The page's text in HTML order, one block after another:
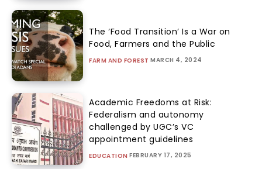
The ‘Food Transition’ Is a War on
Food, Farmers and the Public
FARM AND FOREST MARCH 4, 2024
Academic Freedoms at Risk:
Federalism and autonomy
challenged by UGC’s VC
appointment guidelines
EDUCATION FEBRUARY 17, 2025